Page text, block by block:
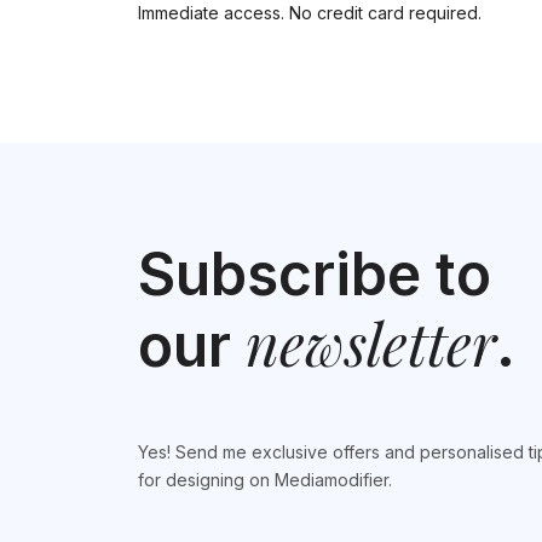
Immediate access. No credit card required.
Subscribe to
our newsletter.
Yes! Send me exclusive offers and personalised
for designing on Mediamodifier.